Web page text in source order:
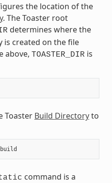
the location of the
. The Toaster root
determines where the
is created on the file
above, TOASTER_DIR is
Toaster Build Directoryto
command is a